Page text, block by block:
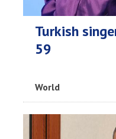
Turkish
59
World